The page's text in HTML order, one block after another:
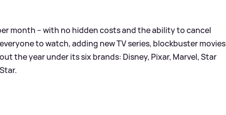
month – with no hidden costs and the ability to cancel
to watch, adding new TV series, blockbuster movies
the year under its six brands: Disney, Pixar, Marvel, Star